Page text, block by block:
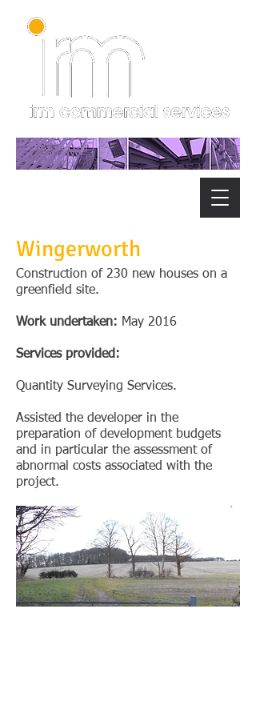
Wingerworth
Construction of 230 new houses on a
greenfield site.
Work undertaken: May 2016
Services provided:
Quantity Surveying Services.
Assisted the developer in the
preparation of development budgets
and in particular the assessment of
abnormal costs associated with the
project.